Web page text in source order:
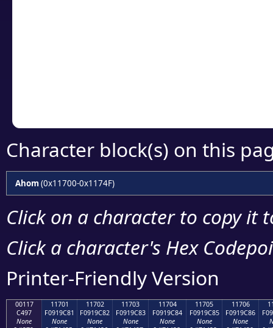
Character block(s) on this
Ahom (0x11700-0x1174F)
Click on a character to copy it
Click a character's Hex
Printer-Friendly Version
00117
C497
None
11701
F0919C81
None
11702
F0919C82
None
11703
F0919C83
None
11704
F0919C84
None
11705
F0919C85
None
11706
F0919C86
None